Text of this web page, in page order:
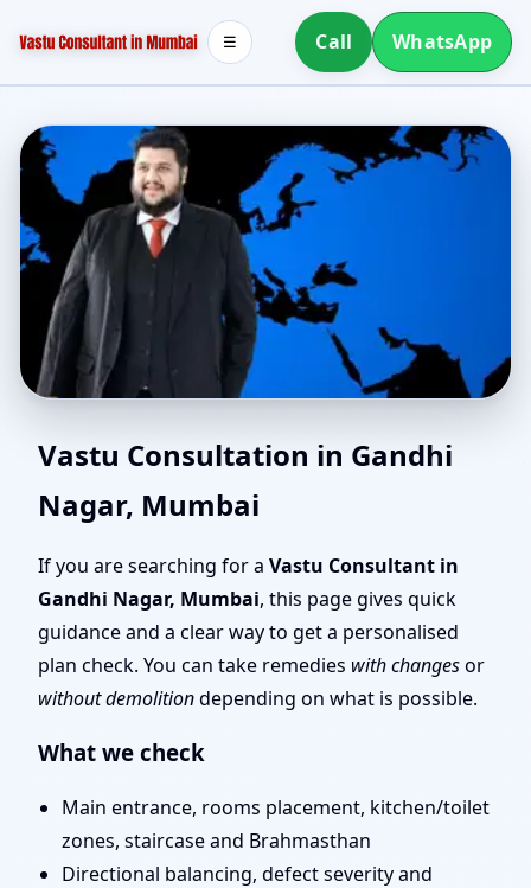
Call WhatsApp
☰
Vastu Consultants in
Gandhi Nagar, Mumbai |
Experienced Vastu
Shastra Experts for
Every Project
Vastu Consultation in Gandhi
Nagar, Mumbai
If you are searching for a Vastu Consultant in
Gandhi Nagar, Mumbai, this page gives quick
guidance and a clear way to get a personalised
plan check. You can take remedies with changesor
without demolitiondepending on what is possible.
What we check
Main entrance, rooms placement, kitchen/toilet
zones, staircase and Brahmasthan
Directional balancing, defect severity and